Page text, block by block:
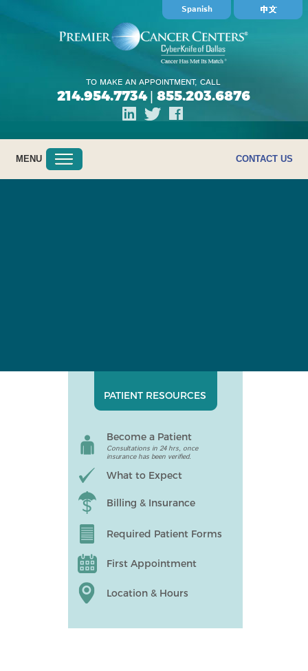
Spanish
TO MAKE AN APPOINTMENT, CALL
214.954.7734 855.203.6876
MENU CONTACT US
PATIENT RESOURCES
Become a Patient
Consultations in 24 hrs, once
insurance has been verified.
What to Expect
Billing & Insurance
Required Patient Forms
First Appointment
Location & Hours